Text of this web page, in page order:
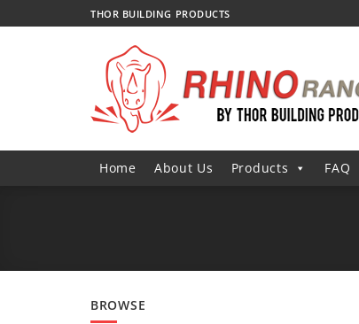
to
THOR BUILDING PRODUCTS
Home About Us Products FAQ
BROWSE